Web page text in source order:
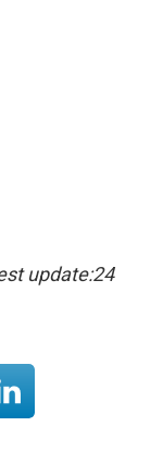
update:24